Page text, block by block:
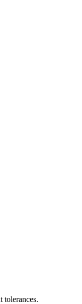
tolerances.